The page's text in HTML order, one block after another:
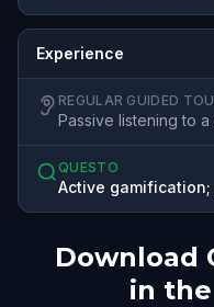
Experience
REGULAR GUIDED
Passive listening to
QUESTO
Active
Download
in